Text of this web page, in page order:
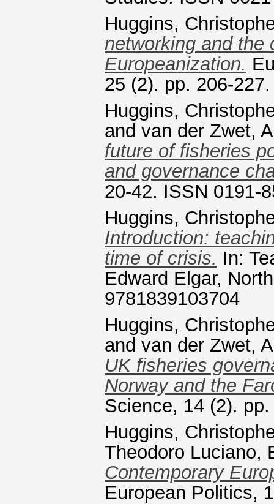
Huggins,
networking and the
Europeanization.
25 (2). pp. 206-
Huggins,
and van der Zwet,
future of fisheries
and governance
20-42. ISSN 0191-
Huggins,
Introduction:
time of crisis. In:
Edward Elgar,
9781839103704
Huggins,
and van der Zwet,
UK fisheries
Norway and the
Science, 14 (2).
Huggins,
Theodoro Luciano,
Contemporary
European Politics,